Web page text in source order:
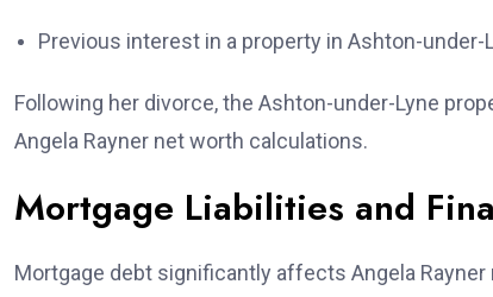
Previous interest in a property in Ashton-under-
Following her divorce, the Ashton-under-Lyne
Angela Rayner net worth calculations.
Mortgage Liabilities and
Mortgage debt significantly affects Angela